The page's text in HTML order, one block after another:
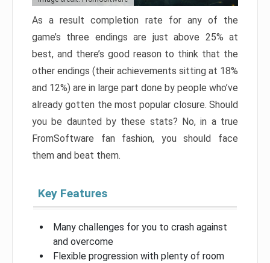
As a result completion rate for any of the
game’s three endings are just above 25% at
best, and there’s good reason to think that the
other endings (their achievements sitting at 18%
and 12%) are in large part done by people who’ve
already gotten the most popular closure. Should
you be daunted by these stats? No, in a true
FromSoftware fan fashion, you should face
them and beat them.
Key Features
Many challenges for you to crash against
and overcome
Flexible progression with plenty of room